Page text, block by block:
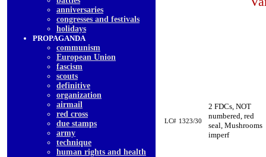
anniversaries
congresses and festivals
holidays
PROPAGANDA
communism
European Union
fascism
scouts
definitive
organization
airmail
red cross
due stamps
army
technique
human rights and health
LC# 1323/30
2 FDCs, NOT
numbered, red
seal, Mushrooms
imperf